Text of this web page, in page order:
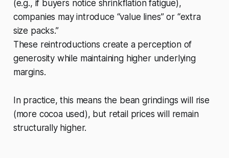
(e.g., if buyers notice shrinkflation fatigue),
companies may introduce “value lines” or “extra
size packs.”
These reintroductions create a perception of
generosity while maintaining higher underlying
margins.
In practice, this means the bean grindings will rise
(more cocoa used), but retail prices will remain
structurally higher.